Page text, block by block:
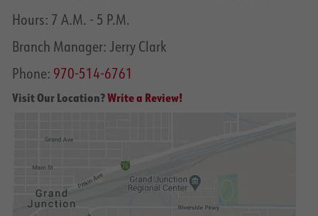
Hours: 7 A.M. - 5 P.M.
Branch Manager: Jerry Clark
Phone: 970-514-6761
Visit Our Location?Write a Review!